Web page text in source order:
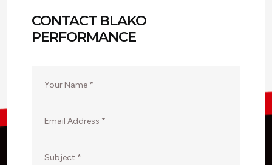
CONTACT BLAKO
PERFORMANCE